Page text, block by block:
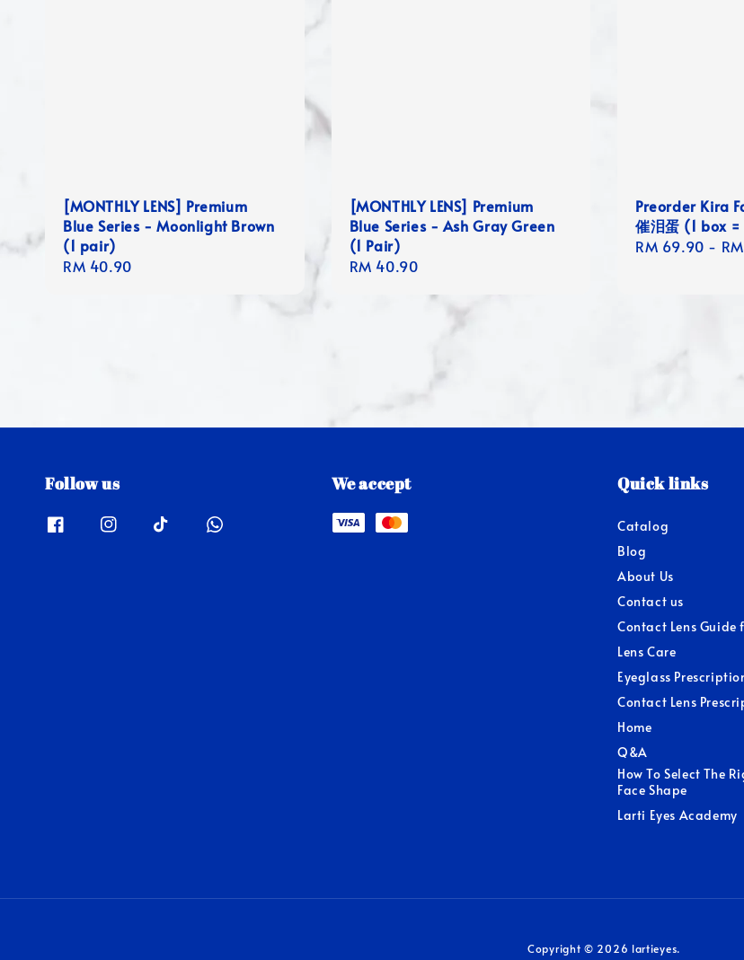
[MONTHLY LENS] Premium
Blue Series - Moonlight Brown
(1 pair)
Regular
RM 40.90
[MONTHLY LENS] Premium
Blue Series - Ash Gray Green
(1 Pair)
Regular
RM 40.90
Preorder Kira
催泪蛋 (1 box
Regular
RM 69.90 -
Follow us We accept Quick links
Catalog
Blog
About Us
Contact us
Contact Lens Guide
Lens Care
Eyeglass
Contact Lens
Home
Q&A
How To Select The
Face Shape
Larti Eyes Academy
Copyright © 2026 lartieyes.